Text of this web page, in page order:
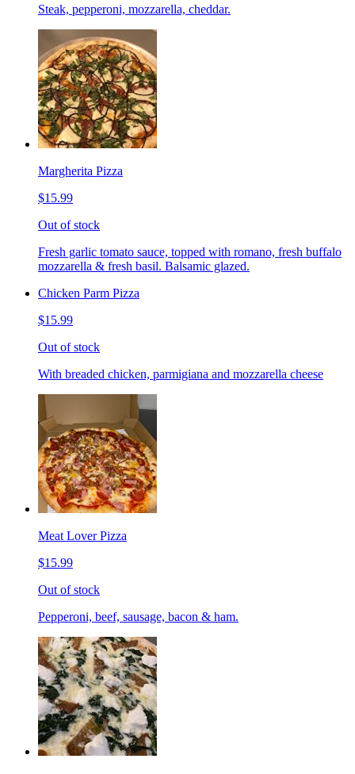
Steak, pepperoni, mozzarella, cheddar.
Margherita Pizza
$15.99
Out of stock
Fresh garlic tomato sauce, topped with romano, fresh buffalo
mozzarella & fresh basil. Balsamic glazed.
Chicken Parm Pizza
$15.99
Out of stock
With breaded chicken, parmigiana and mozzarella cheese
Meat Lover Pizza
$15.99
Out of stock
Pepperoni, beef, sausage, bacon & ham.